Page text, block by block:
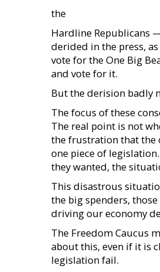
the
Hardline Republicans
derided in the press,
vote for the One Big
and vote for it.
But the derision badly
The focus of these
The real point is not
the frustration that the
one piece of
they wanted, the
This disastrous
the big spenders,
driving our economy
The Freedom Caucus
about this, even if it is
legislation fail.